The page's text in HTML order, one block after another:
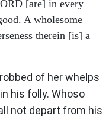
[are] in every
A wholesome
therein [is] a
of her whelps
his folly. Whoso
not depart from his